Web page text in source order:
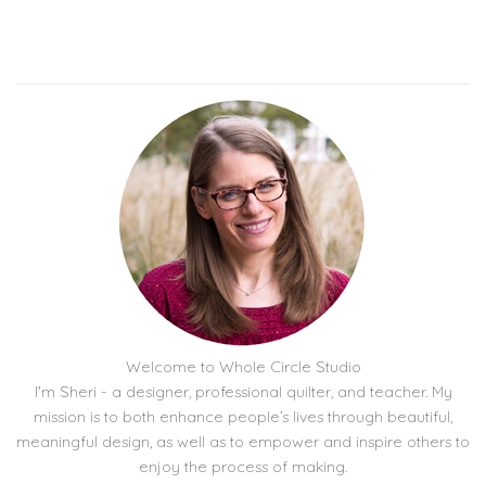
Welcome to Whole Circle Studio
I'm Sheri - a designer, professional quilter, and teacher. My
mission is to both enhance people’s lives through beautiful,
meaningful design, as well as to empower and inspire others to
enjoy the process of making.